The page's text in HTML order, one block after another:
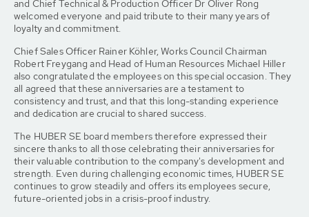
and Chief Technical & Production Officer Dr Oliver Rong
welcomed everyone and paid tribute to their many years of
loyalty and commitment.
Chief Sales Officer Rainer Köhler, Works Council Chairman
Robert Freygang and Head of Human Resources Michael Hiller
also congratulated the employees on this special occasion. They
all agreed that these anniversaries are a testament to
consistency and trust, and that this long-standing experience
and dedication are crucial to shared success.
The HUBER SE board members therefore expressed their
sincere thanks to all those celebrating their anniversaries for
their valuable contribution to the company's development and
strength. Even during challenging economic times, HUBER SE
continues to grow steadily and offers its employees secure,
future-oriented jobs in a crisis-proof industry.